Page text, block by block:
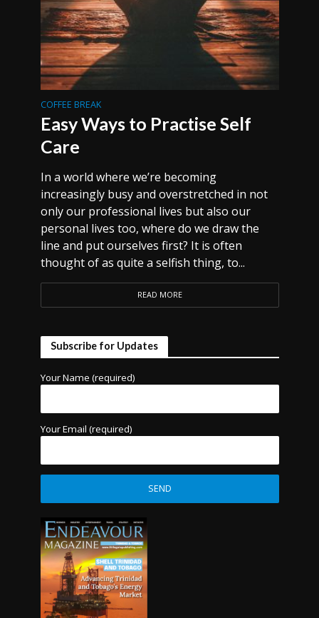
COFFEE BREAK
Easy Ways to Practise Self
Care
In a world where we’re becoming
increasingly busy and overstretched in not
only our professional lives but also our
personal lives too, where do we draw the
line and put ourselves first? It is often
thought of as quite a selfish thing, to...
READ MORE
Subscribe for Updates
Your Name (required)
Your Email (required)